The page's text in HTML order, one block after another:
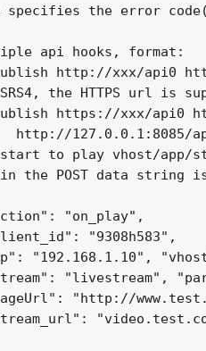
specifies the error
api hooks, format:
http://xxx/api0
the HTTPS url is
https://xxx/api0
http://127.0.0.1:8085/
to play vhost/app/
the POST data string
"on_play",
"9308h583",
"192.168.1.10",
"livestream",
"http://